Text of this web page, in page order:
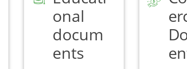
onal
docum
ents